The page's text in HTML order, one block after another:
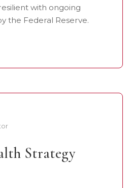
with ongoing
the Federal Reserve.
Strategy